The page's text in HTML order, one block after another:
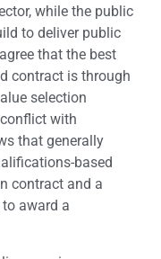
while the public
to deliver public
that the best
contract is through
selection
with
that generally
based
contract and a
award a